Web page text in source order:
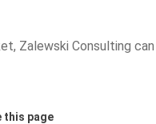
Zalewski Consulting
this page